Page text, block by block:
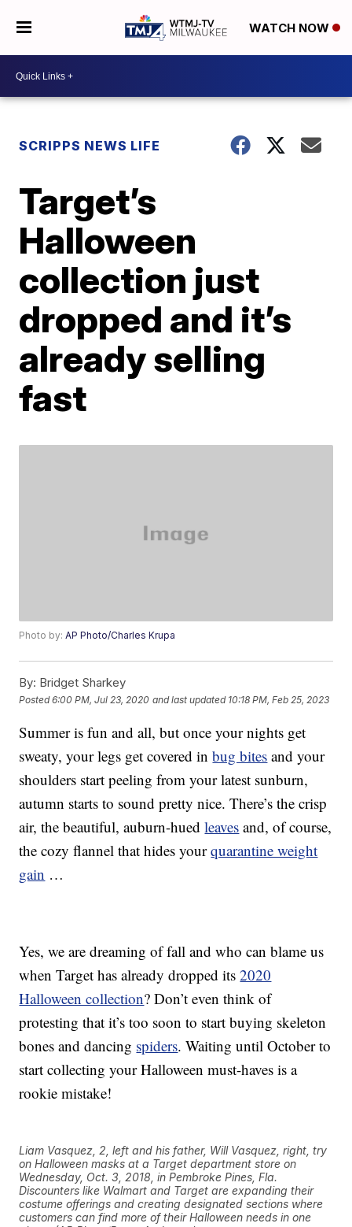
WATCH NOW
SCRIPPS NEWS LIFE
Target’s
Halloween
collection just
dropped and it’s
already selling
fast
Photo by:AP Photo/Charles Krupa
By: Bridget Sharkey
Posted6:00 PM, Jul 23, 2020 and last updated 10:18 PM, Feb 25, 2023
Summer is fun and all, but once your nights get
sweaty, your legs get covered inbug bites and your
shoulders start peeling from your latest sunburn,
autumn starts to sound pretty nice. There’s the crisp
air, the beautiful, auburn-huedleaves and, of course,
the cozy flannel that hides yourquarantine weight
gain …
Yes, we are dreaming of fall and who can blame us
when Target has already dropped its2020
Halloween collection? Don’t even think of
protesting that it’s too soon to start buying skeleton
bones and dancing spiders. Waiting until October to
start collecting your Halloween must-haves is a
rookie mistake!
Liam Vasquez, 2, left and his father, Will Vasquez, right, try
on Halloween masks at a Target department store on
Wednesday, Oct. 3, 2018, in Pembroke Pines, Fla.
Discounters like Walmart and Target are expanding their
costume offerings and creating designated sections where
customers can find more of their Halloween needs in one